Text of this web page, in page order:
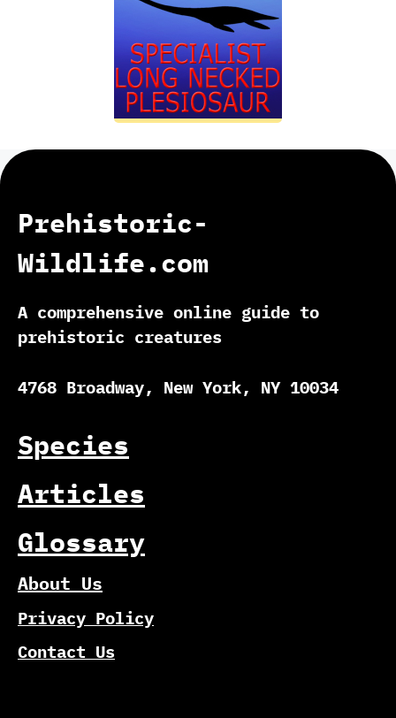
Prehistoric-
Wildlife.com
A comprehensive online guide to
prehistoric creatures
4768 Broadway, New York, NY 10034
Species
Articles
Glossary
About Us
Privacy Policy
Contact Us